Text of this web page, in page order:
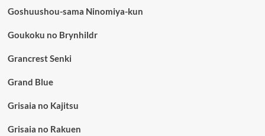
Goshuushou-sama Ninomiya-kun
Goukoku no Brynhildr
Grancrest Senki
Grand Blue
Grisaia no Kajitsu
Grisaia no Rakuen